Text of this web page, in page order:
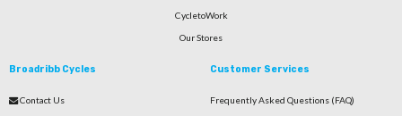
CycletoWork
Our Stores
Broadribb Cycles
Contact Us
Customer Services
Frequently Asked Questions (FAQ)